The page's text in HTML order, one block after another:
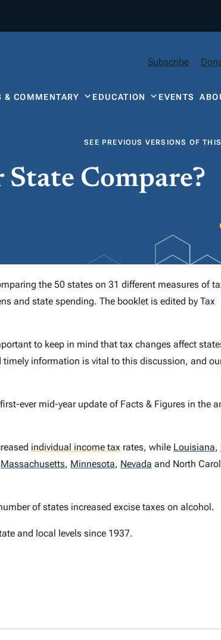
Subscribe
& COMMENTARY EDUCATION EVENTS
SEE PREVIOUS VERSIONS OF
State Compare?
the 50 states on 31 different measures of
and state spending. The booklet is edited by Tax
to keep in mind that tax changes affect
timely information is vital to this discussion, and
ever mid-year update of Facts & Figures in the
individual income tax rates, while Louisiana,
Massachusetts, Minnesota, Nevada and North
of states increased excise taxes on alcohol.
and local levels since 1937.